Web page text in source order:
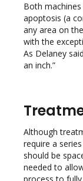
Both
apoptosis (a
any area on
with the
As Delaney
an inch.”
Although
require a
should be
needed to